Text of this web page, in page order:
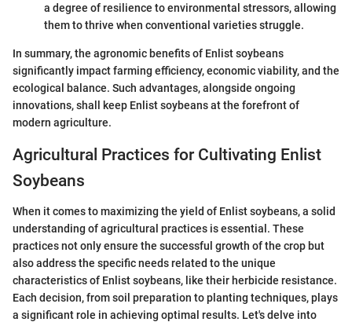
a degree of resilience to environmental stressors, allowing
them to thrive when conventional varieties struggle.
In summary, the agronomic benefits of Enlist soybeans
significantly impact farming efficiency, economic viability, and the
ecological balance. Such advantages, alongside ongoing
innovations, shall keep Enlist soybeans at the forefront of
modern agriculture.
Agricultural Practices for Cultivating Enlist
Soybeans
When it comes to maximizing the yield of Enlist soybeans, a solid
understanding of agricultural practices is essential. These
practices not only ensure the successful growth of the crop but
also address the specific needs related to the unique
characteristics of Enlist soybeans, like their herbicide resistance.
Each decision, from soil preparation to planting techniques, plays
a significant role in achieving optimal results. Let's delve into